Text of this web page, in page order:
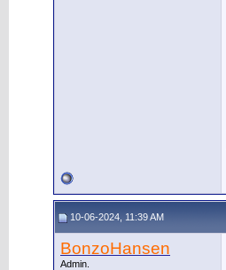
10-06-2024, 11:39 AM
BonzoHansen
Admin.